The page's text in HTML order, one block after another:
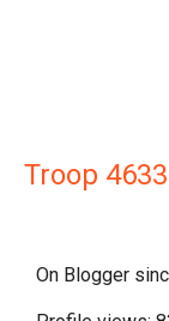
Troop 4633
On Blogger